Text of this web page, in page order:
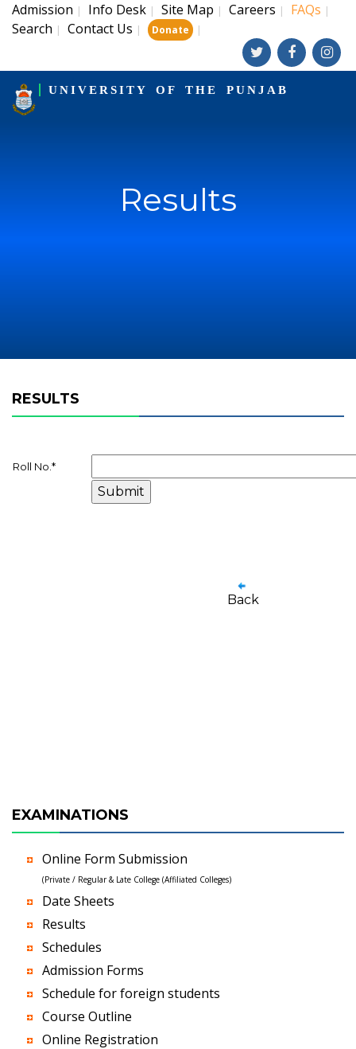
Admission | Info Desk | Site Map | Careers | FAQs |
Search | Contact Us | Donate |
UNIVERSITY OF THE PUNJAB
Results
RESULTS
Roll No. *
Back
EXAMINATIONS
Online Form Submission
(Private / Regular & Late College (Affiliated Colleges)
Date Sheets
Results
Schedules
Admission Forms
Schedule for foreign students
Course Outline
Online Registration